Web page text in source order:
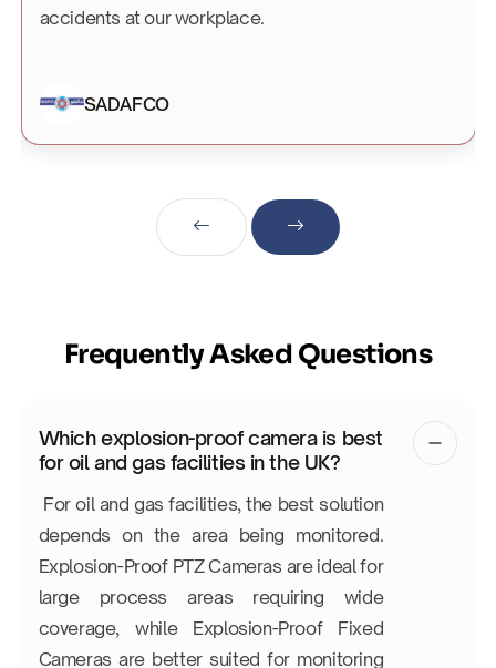
accidents at our workplace.
SADAFCO
Frequently Asked Questions
Which explosion-proof camera is best
for oil and gas facilities in the UK?
For oil and gas facilities, the best solution
depends on the area being monitored.
Explosion-Proof PTZ Cameras are ideal for
large process areas requiring wide
coverage, while Explosion-Proof Fixed
Cameras are better suited for monitoring